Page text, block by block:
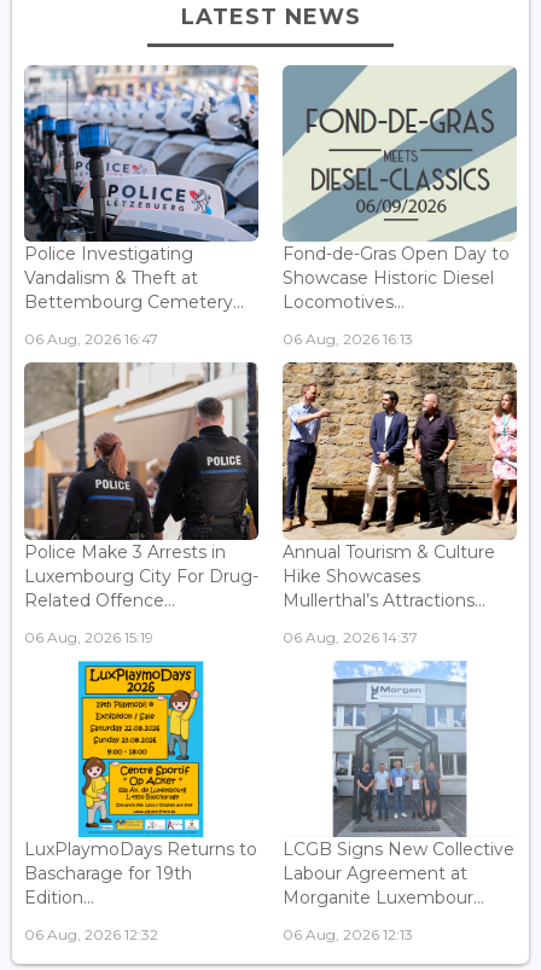
LATEST NEWS
Police Investigating
Vandalism & Theft at
Bettembourg Cemetery...
06 Aug, 2026 16:47
Fond-de-Gras Open Day to
Showcase Historic Diesel
Locomotives...
06 Aug, 2026 16:13
Police Make 3 Arrests in
Luxembourg City For Drug-
Related Offence...
06 Aug, 2026 15:19
Annual Tourism & Culture
Hike Showcases
Mullerthal’s Attractions...
06 Aug, 2026 14:37
LuxPlaymoDays Returns to
Bascharage for 19th
Edition...
06 Aug, 2026 12:32
LCGB Signs New Collective
Labour Agreement at
Morganite Luxembour...
06 Aug, 2026 12:13